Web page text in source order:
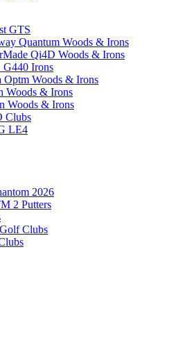
GTS
Quantum Woods & Irons
Qi4D Woods & Irons
G440 Irons
Optm Woods & Irons
Woods & Irons
Woods & Irons
Clubs
LE4
2026
2 Putters
Clubs